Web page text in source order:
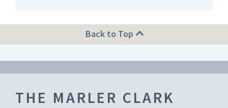
Back to Top
THE MARLER CLARK